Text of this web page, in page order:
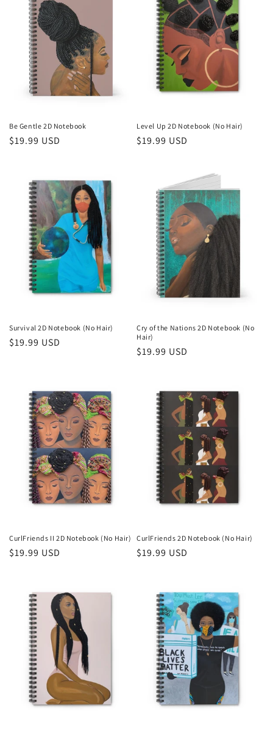
Be Gentle 2D Notebook
Regular
$19.99 USD
Level Up 2D Notebook (No Hair)
Regular
$19.99 USD
Survival 2D Notebook (No Hair)
Regular
$19.99 USD
Cry of the Nations 2D Notebook (No
Hair)
Regular
$19.99 USD
CurlFriends II 2D Notebook (No Hair)
Regular
$19.99 USD
CurlFriends 2D Notebook (No Hair)
Regular
$19.99 USD